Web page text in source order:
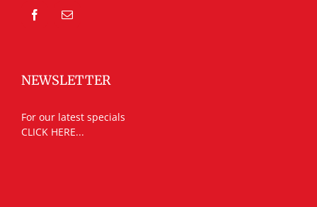
NEWSLETTER
For our latest specials
CLICK HERE...